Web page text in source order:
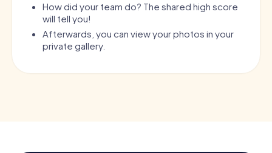
How did your team do? The shared high score
will tell you!
Afterwards, you can view your photos in your
private gallery.